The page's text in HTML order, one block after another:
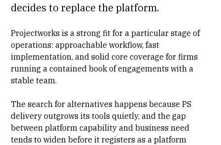
decides to replace the platform.
Projectworks is a strong fit for a particular stage of
operations: approachable workflow, fast
implementation, and solid core coverage for firms
running a contained book of engagements with a
stable team.
The search for alternatives happens becausePS
delivery outgrows its tools quietly, and the gap
between platform capability and business need
tends to widen before it registers as a platform